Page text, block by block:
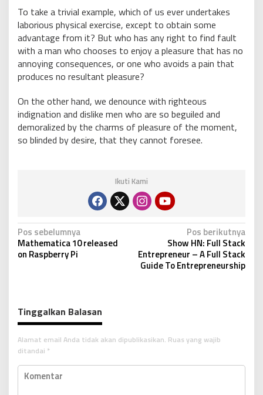
To take a trivial example, which of us ever undertakes
laborious physical exercise, except to obtain some
advantage from it? But who has any right to find fault
with a man who chooses to enjoy a pleasure that has no
annoying consequences, or one who avoids a pain that
produces no resultant pleasure?
On the other hand, we denounce with righteous
indignation and dislike men who are so beguiled and
demoralized by the charms of pleasure of the moment,
so blinded by desire, that they cannot foresee.
Ikuti Kami
N
a
a
s
i
p
o
Pos sebelumnya
Mathematica 10 released
on Raspberry Pi
Pos berikutnya
Show HN: Full Stack
Entrepreneur – A Full Stack
Guide To Entrepreneurship
Tinggalkan Balasan
Alamat email Anda tidak akan dipublikasikan. Ruas yang wajib
ditandai *